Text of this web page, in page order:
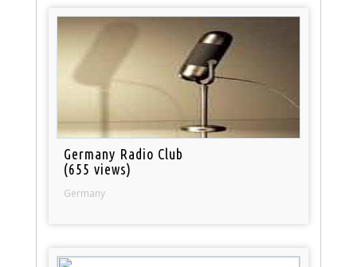
Germany Radio Club
(655 views)
Germany